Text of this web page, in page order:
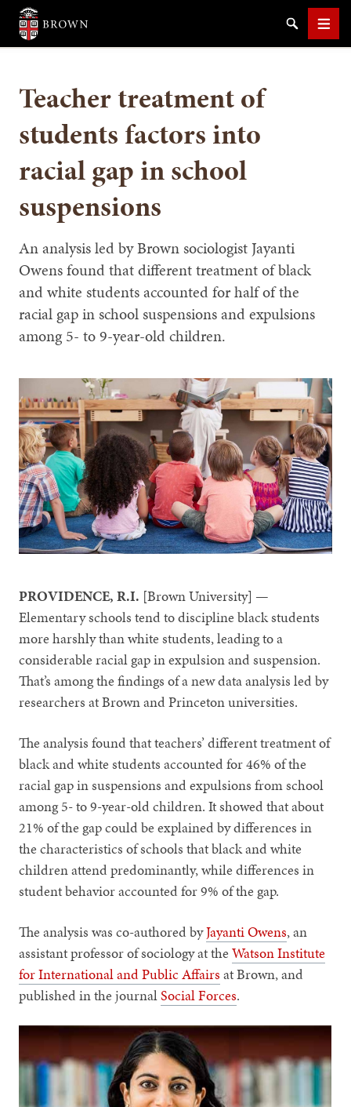
Brown University
SearchMenu
Teacher treatment of
students factors into
racial gap in school
suspensions
An analysis led by Brown sociologist Jayanti
Owens found that different treatment of black
and white students accounted for half of the
racial gap in school suspensions and expulsions
among 5- to 9-year-old children.
PROVIDENCE, R.I. [Brown University] —
Elementary schools tend to discipline black students
more harshly than white students, leading to a
considerable racial gap in expulsion and suspension.
That’s among the findings of a new data analysis led by
researchers at Brown and Princeton universities.
The analysis found that teachers’ different treatment of
black and white students accounted for 46% of the
racial gap in suspensions and expulsions from school
among 5- to 9-year-old children. It showed that about
21% of the gap could be explained by differences in
the characteristics of schools that black and white
children attend predominantly, while differences in
student behavior accounted for 9% of the gap.
The analysis was co-authored byJayanti Owens, an
assistant professor of sociology at theWatson Institute
for International and Public Affairs at Brown, and
published in the journalSocial Forces.
SEARCH